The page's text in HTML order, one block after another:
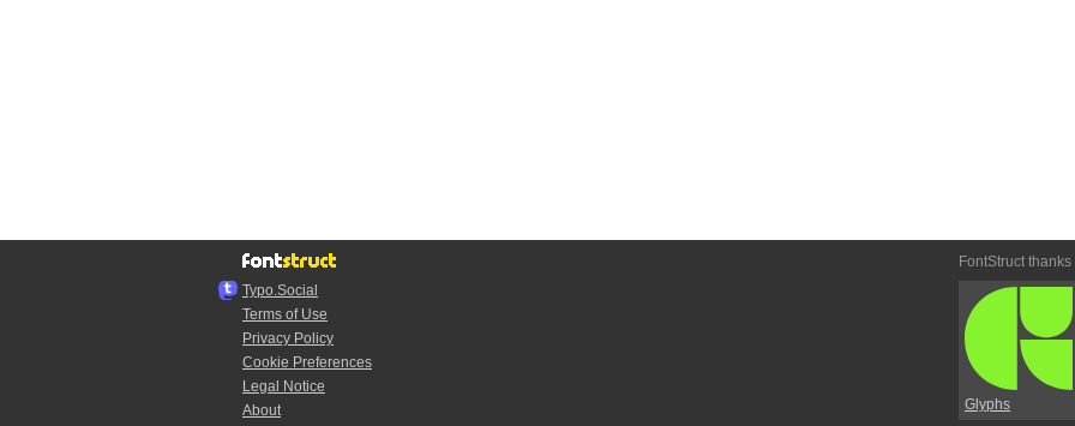
Typo.Social
Terms of Use
Privacy Policy
Cookie Preferences
Legal Notice
About
FontStruct thanks
Glyphs